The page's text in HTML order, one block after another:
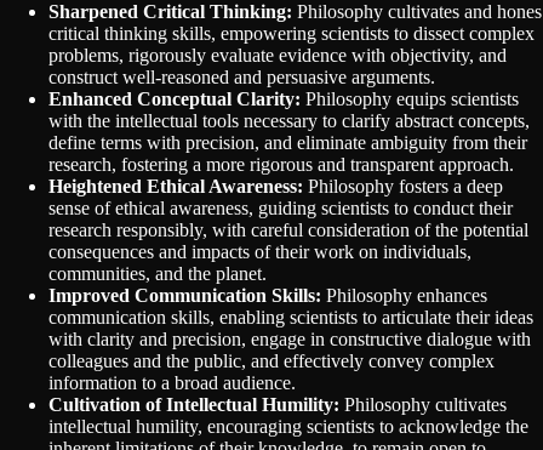
Sharpened Critical Thinking: Philosophy cultivates and hones
critical thinking skills, empowering scientists to dissect complex
problems, rigorously evaluate evidence with objectivity, and
construct well-reasoned and persuasive arguments.
Enhanced Conceptual Clarity: Philosophy equips scientists
with the intellectual tools necessary to clarify abstract concepts,
define terms with precision, and eliminate ambiguity from their
research, fostering a more rigorous and transparent approach.
Heightened Ethical Awareness: Philosophy fosters a deep
sense of ethical awareness, guiding scientists to conduct their
research responsibly, with careful consideration of the potential
consequences and impacts of their work on individuals,
communities, and the planet.
Improved Communication Skills: Philosophy enhances
communication skills, enabling scientists to articulate their ideas
with clarity and precision, engage in constructive dialogue with
colleagues and the public, and effectively convey complex
information to a broad audience.
Cultivation of Intellectual Humility: Philosophy cultivates
intellectual humility, encouraging scientists to acknowledge the